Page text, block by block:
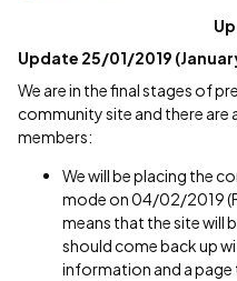
Update 25/01/2019
We are in the final stages of
community site and there are
members:
We will be placing the
mode on 04/02/2019
means that the site will
should come back up
information and a page